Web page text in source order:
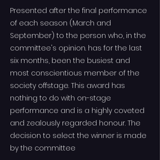
Presented after the final performance
of each season (March and
September) to the person who, in the
committee's opinion. has for the last
six months, been the busiest and
most conscientious member of the
society offstage. This award has
nothing to do with on-stage
performance and is a highly coveted
and zealously regarded honour. The
decision to select the winner is made
by the committee